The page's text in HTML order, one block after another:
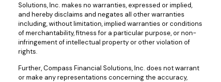
Solutions, Inc. makes no warranties, expressed or implied,
and hereby disclaims and negates all other warranties
including, without limitation, implied warranties or conditions
of merchantability, fitness for a particular purpose, or non-
infringement of intellectual property or other violation of
rights.
Further, Compass Financial Solutions, Inc. does not warrant
or make any representations concerning the accuracy,